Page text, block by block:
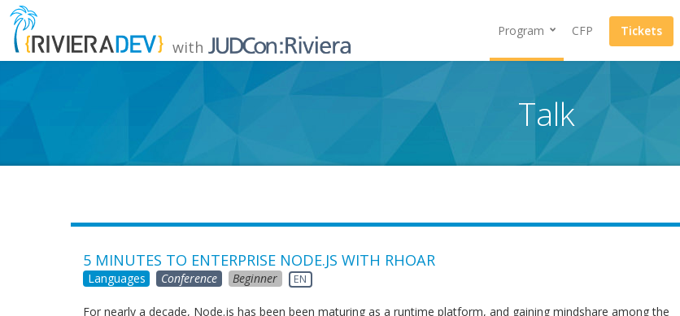
with
Program CFP Tickets
Talk
5 MINUTES TO ENTERPRISE NODE.JS WITH RHOAR
Languages Conference Beginner EN
For nearly a decade, Node.js has been been maturing as a runtime platform, and gaining mindshare among the